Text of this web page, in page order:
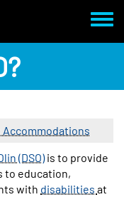
Accommodations
(DSO)is to provide
to education,
with disabilities at